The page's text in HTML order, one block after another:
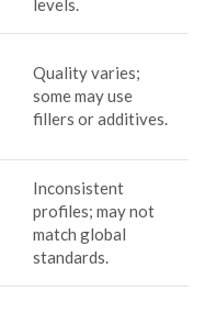
levels.
Quality varies;
some may use
fillers or additives.
Inconsistent
profiles; may not
match global
standards.